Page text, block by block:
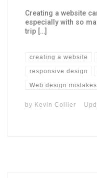
Creating a website
especially with so
trip […]
creating a website
responsive design
Web design mistakes
by Kevin Collier